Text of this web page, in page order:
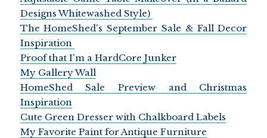
Designs Whitewashed Style)
The HomeShed's September Sale & Fall Decor
Inspiration
Proof that I'm a HardCore Junker
My Gallery Wall
HomeShed Sale Preview and Christmas
Inspiration
Cute Green Dresser with Chalkboard Labels
My Favorite Paint for Antique Furniture